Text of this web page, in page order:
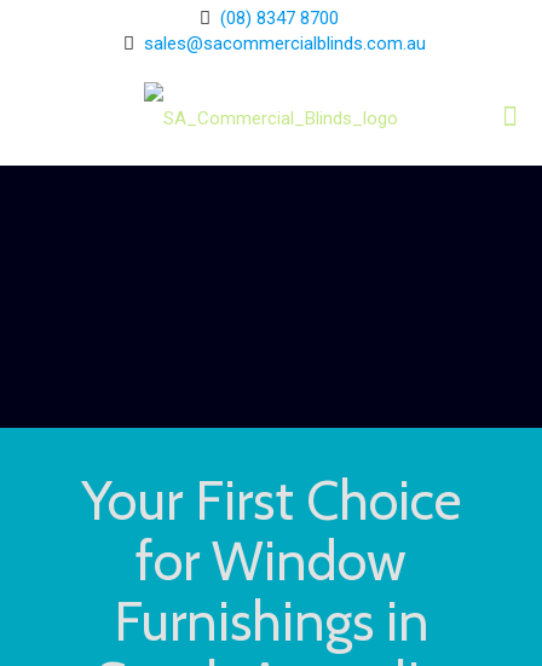
(08) 8347 8700
sales@sacommercialblinds.com.au
Your First Choice
for Window
Furnishings in